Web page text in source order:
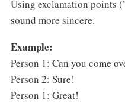
Using exclamation points
sound more sincere.
Example:
Person 1: Can you come
Person 2: Sure!
Person 1: Great!